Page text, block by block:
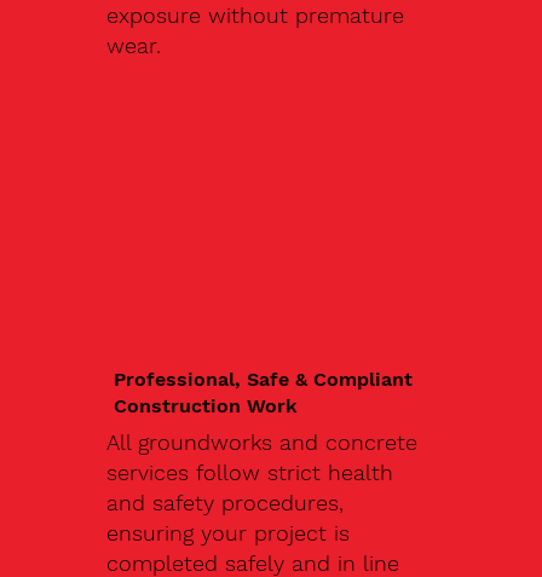
exposure without premature
wear.
Professional, Safe & Compliant
Construction Work
All groundworks and concrete
services follow strict health
and safety procedures,
ensuring your project is
completed safely and in line